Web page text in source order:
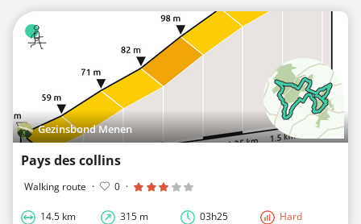
Gezinsbond Menen
Pays des collins
Walking route · 0 ·
14.5 km 315 m 03h25 Hard